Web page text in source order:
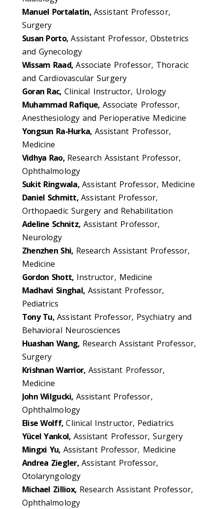
Manuel Portalatin,Assistant Professor,
Surgery
Susan Porto,Assistant Professor, Obstetrics
and Gynecology
Wissam Raad,Associate Professor, Thoracic
and Cardiovascular Surgery
Goran Rac, Clinical Instructor, Urology
Muhammad Rafique, Associate Professor,
Anesthesiology and Perioperative Medicine
Yongsun Ra-Hurka, Assistant Professor,
Medicine
Vidhya Rao, Research Assistant Professor,
Ophthalmology
Sukit Ringwala,Assistant Professor, Medicine
Daniel Schmitt,Assistant Professor,
Orthopaedic Surgery and Rehabilitation
Adeline Schnitz, Assistant Professor,
Neurology
Zhenzhen Shi, Research Assistant Professor,
Medicine
Gordon Shott, Instructor, Medicine
Madhavi Singhal, Assistant Professor,
Pediatrics
Tony Tu,Assistant Professor, Psychiatry and
Behavioral Neurosciences
Huashan Wang, Research Assistant Professor,
Surgery
Krishnan Warrior, Assistant Professor,
Medicine
John Wilgucki, Assistant Professor,
Ophthalmology
Elise Wolff,Clinical Instructor, Pediatrics
Yücel Yankol, Assistant Professor, Surgery
Mingxi Yu, Assistant Professor, Medicine
Andrea Ziegler,Assistant Professor,
Otolaryngology
Michael Zilliox, Research Assistant Professor,
Ophthalmology